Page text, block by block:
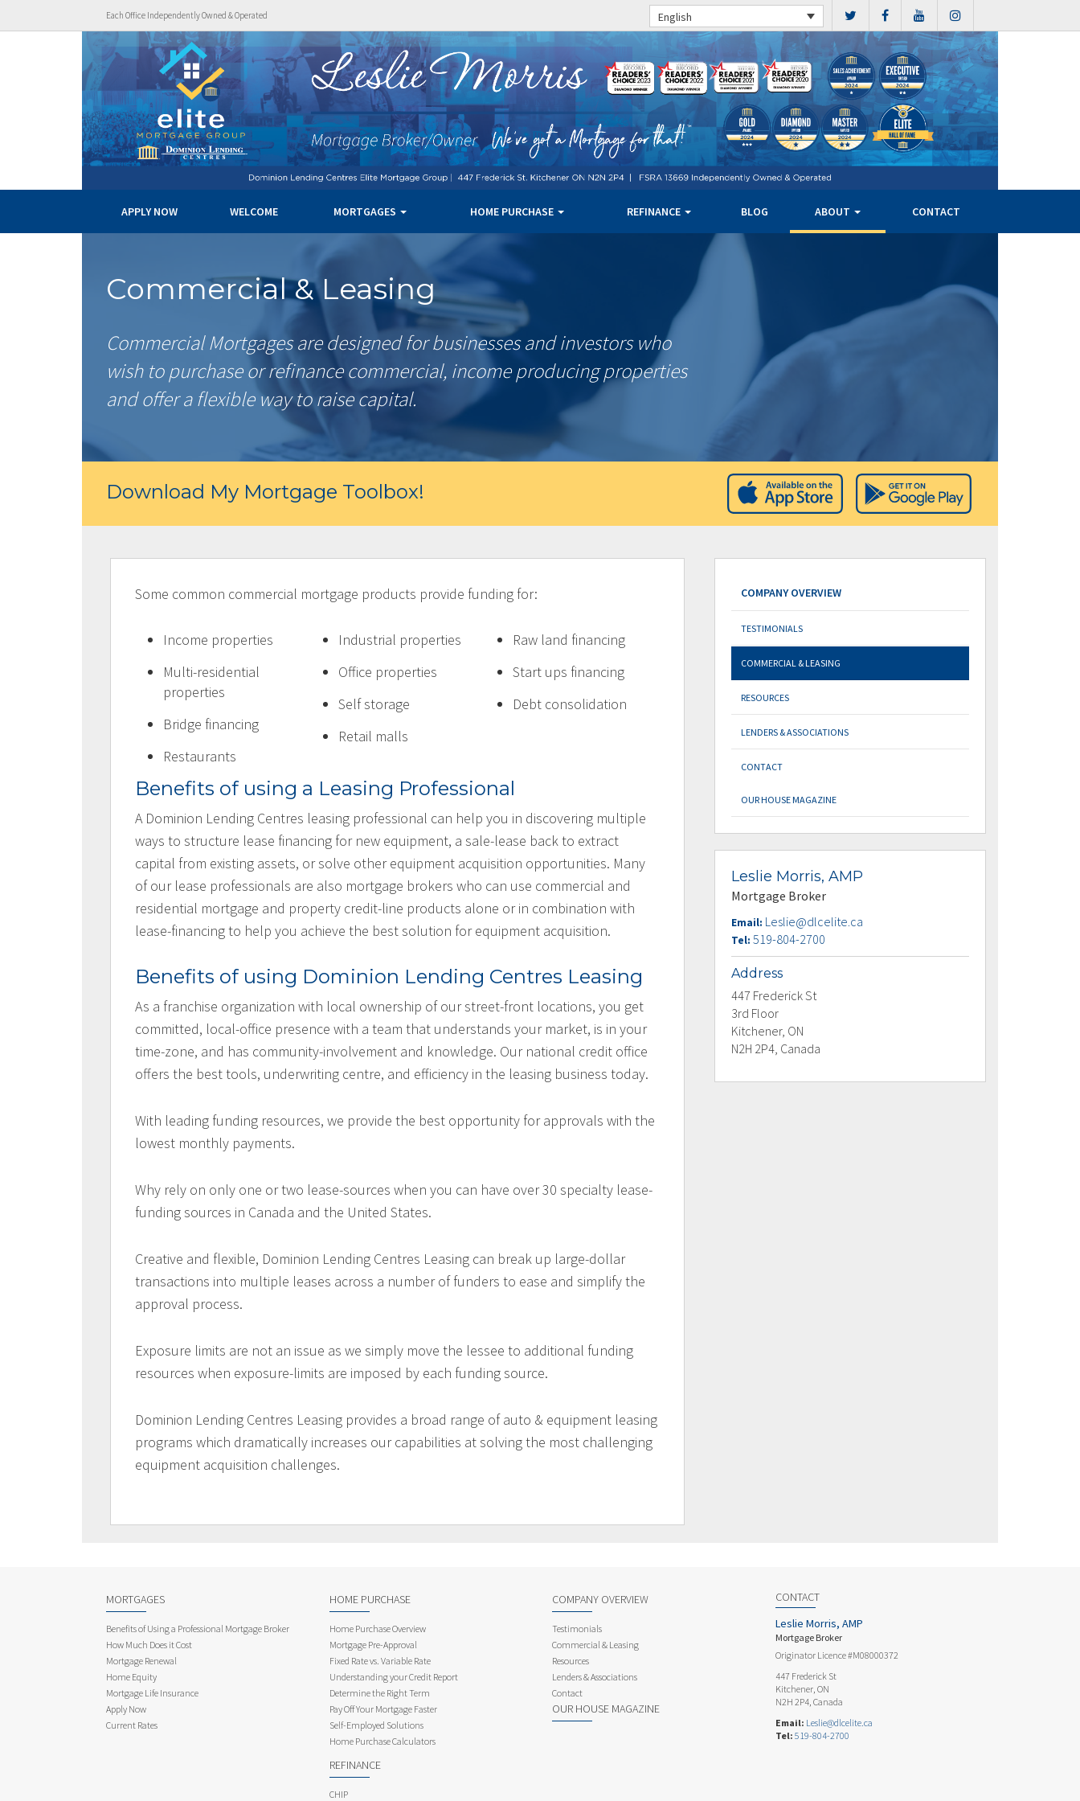
Each Office Independently Owned & Operated English
APPLY NOW WELCOME MORTGAGES HOME PURCHASE REFINANCE BLOG ABOUT CONTACT
Commercial & Leasing
Commercial Mortgages are designed for businesses and investors who
wish to purchase or refinance commercial, income producing properties
and offer a flexible way to raise capital.
Download My Mortgage Toolbox!
Some common commercial mortgage products provide funding for:
Income properties
Multi-residential
properties
Bridge financing
Restaurants
Industrial properties
Office properties
Self storage
Retail malls
Raw land financing
Start ups financing
Debt consolidation
Benefits of using a Leasing Professional
A Dominion Lending Centres leasing professional can help you in discovering multiple
ways to structure lease financing for new equipment, a sale-lease back to extract
capital from existing assets, or solve other equipment acquisition opportunities. Many
of our lease professionals are also mortgage brokers who can use commercial and
residential mortgage and property credit-line products alone or in combination with
lease-financing to help you achieve the best solution for equipment acquisition.
Benefits of using Dominion Lending Centres Leasing
As a franchise organization with local ownership of our street-front locations, you get
committed, local-office presence with a team that understands your market, is in your
time-zone, and has community-involvement and knowledge. Our national credit office
offers the best tools, underwriting centre, and efficiency in the leasing business today.
With leading funding resources, we provide the best opportunity for approvals with the
lowest monthly payments.
Why rely on only one or two lease-sources when you can have over 30 specialty lease-
funding sources in Canada and the United States.
Creative and flexible, Dominion Lending Centres Leasing can break up large-dollar
transactions into multiple leases across a number of funders to ease and simplify the
approval process.
Exposure limits are not an issue as we simply move the lessee to additional funding
resources when exposure-limits are imposed by each funding source.
Dominion Lending Centres Leasing provides a broad range of auto & equipment leasing
programs which dramatically increases our capabilities at solving the most challenging
equipment acquisition challenges.
COMPANY OVERVIEW
TESTIMONIALS
COMMERCIAL & LEASING
RESOURCES
LENDERS & ASSOCIATIONS
CONTACT
OUR HOUSE MAGAZINE
Leslie Morris, AMP
Mortgage Broker
Email: Leslie@dlcelite.ca
Tel: 519-804-2700
Address
447 Frederick St
3rd Floor
Kitchener, ON
N2H 2P4, Canada
MORTGAGES
Benefits of Using a Professional Mortgage Broker
How Much Does it Cost
Mortgage Renewal
Home Equity
Mortgage Life Insurance
Apply Now
Current Rates
HOME PURCHASE
Home Purchase Overview
Mortgage Pre-Approval
Fixed Rate vs. Variable Rate
Understanding your Credit Report
Determine the Right Term
Pay Off Your Mortgage Faster
Self-Employed Solutions
Home Purchase Calculators
REFINANCE
CHIP
COMPANY OVERVIEW
Testimonials
Commercial & Leasing
Resources
Lenders & Associations
Contact
OUR HOUSE MAGAZINE
CONTACT
Leslie Morris, AMP
Mortgage Broker
Originator Licence #M08000372
447 Frederick St
Kitchener, ON
N2H 2P4, Canada
Email: Leslie@dlcelite.ca
Tel: 519-804-2700